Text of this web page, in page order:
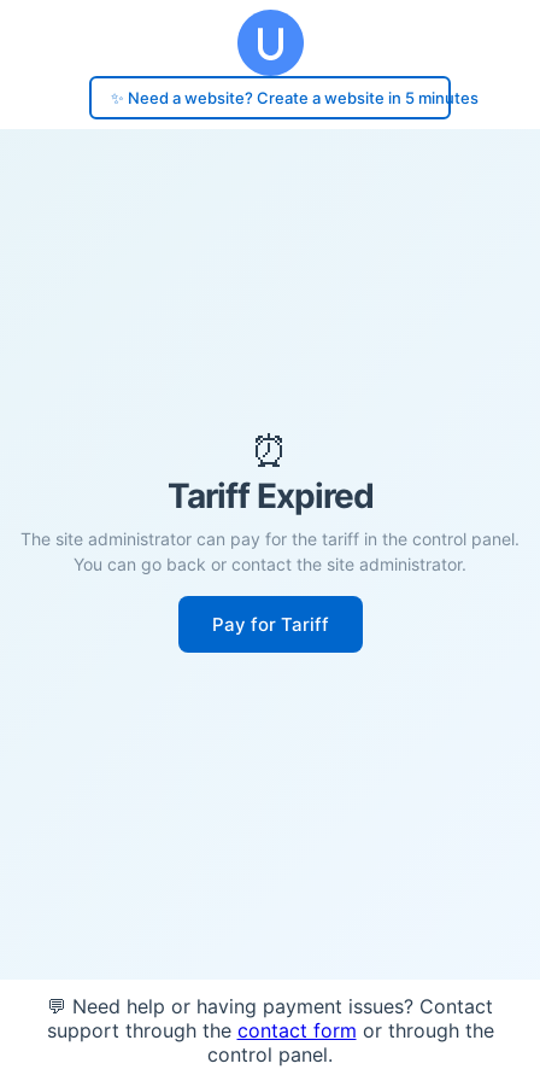
✨ Need a website? Create a website in 5 minutes
⏰
Tariff Expired
The site administrator can pay for the tariff in the control panel.
You can go back or contact the site administrator.
Pay for Tariff
💬 Need help or having payment issues? Contact
support through the contact form or through the
control panel.